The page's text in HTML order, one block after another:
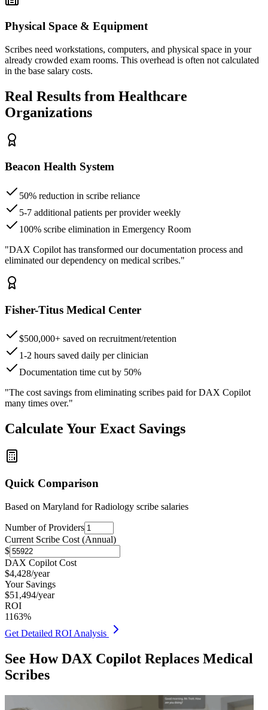
Physical Space & Equipment
Scribes need workstations, computers, and physical space in your
already crowded exam rooms. This overhead is often not calculated
in the base salary costs.
Real Results from Healthcare
Organizations
Beacon Health System
50% reduction in scribe reliance
5-7 additional patients per provider weekly
100% scribe elimination in Emergency Room
"DAX Copilot has transformed our documentation process and
eliminated our dependency on medical scribes."
Fisher-Titus Medical Center
$500,000+ saved on recruitment/retention
1-2 hours saved daily per clinician
Documentation time cut by 50%
"The cost savings from eliminating scribes paid for DAX Copilot
many times over."
Calculate Your Exact Savings
Quick Comparison
Based on Maryland for Radiology scribe salaries
Number of Providers
Current Scribe Cost (Annual)
$
DAX Copilot Cost
$4,428/year
Your Savings
$51,494/year
ROI
1163%
Get Detailed ROI Analysis
See How DAX Copilot Replaces Medical
Scribes